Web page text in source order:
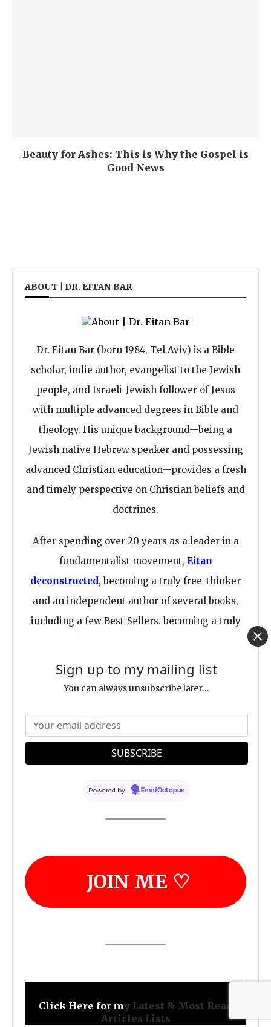
Beauty for Ashes: This is Why the Gospel is
Good News
ABOUT | DR. EITAN BAR
Dr. Eitan Bar (born 1984, Tel Aviv) is a Bible
scholar, indie author, evangelist to the Jewish
people, and Israeli-Jewish follower of Jesus
with multiple advanced degrees in Bible and
theology. His unique background—being a
Jewish native Hebrew speaker and possessing
advanced Christian education—provides a fresh
and timely perspective on Christian beliefs and
doctrines.
After spending over 20 years as a leader in a
fundamentalist movement, Eitan
deconstructed, becoming a truly free-thinker
and an independent author of several books,
including a few Best-Sellers. becoming a truly
Dr. Bar is an indie author, meaning he chooses
to stay independent and avoid traditional
publishers for various reasons. Whenever you
buy one of Eitan's books, you directly bless his
JOIN ME ♡
Click Here for my Latest & Most Read
Articles Lists
Sign up to my mailing list
You can always unsubscribe later...
Powered by EmailOctopus